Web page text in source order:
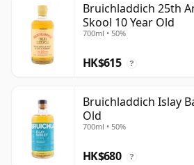
Bruichladdich 25th
Skool 10 Year Old
700ml • 50%
HK$615 ?
Bruichladdich Islay
Old
700ml • 50%
HK$680 ?